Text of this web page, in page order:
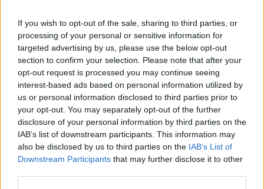
If you wish to opt-out of the sale, sharing to third parties, or
processing of your personal or sensitive information for
targeted advertising by us, please use the below opt-out
section to confirm your selection. Please note that after your
opt-out request is processed you may continue seeing
interest-based ads based on personal information utilized by
us or personal information disclosed to third parties prior to
your opt-out. You may separately opt-out of the further
disclosure of your personal information by third parties on the
IAB’s list of downstream participants. This information may
also be disclosed by us to third parties on the IAB’s List of
Downstream Participants that may further disclose it to other
1 Membre depuis 6 mois
1 Membre depuis 1 an
1 Membre depuis 2 ans
1 Membre depuis 3 ans
1 Membre depuis 4 ans
1 Membre depuis 5 ans
Avatar ajouté
Chansons ajoutées par Kreep